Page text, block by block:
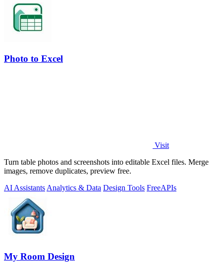
Photo to Excel
Visit
Turn table photos and screenshots into editable Excel files. Merge
images, remove duplicates, preview free.
AI Assistants Analytics & Data Design Tools FreeAPIs
My Room Design